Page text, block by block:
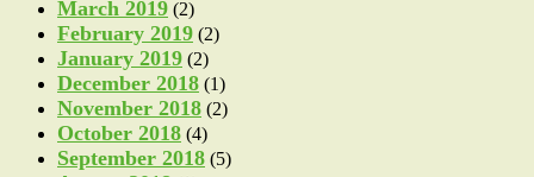
March 2019 (2)
February 2019 (2)
January 2019 (2)
December 2018 (1)
November 2018 (2)
October 2018 (4)
September 2018 (5)